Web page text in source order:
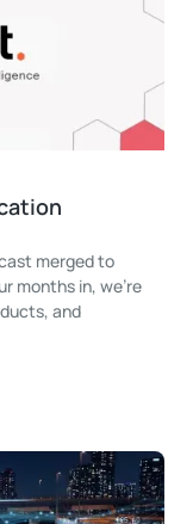
merged to
months in, we’re
and